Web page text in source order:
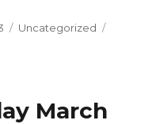
Categories
Uncategorized
March